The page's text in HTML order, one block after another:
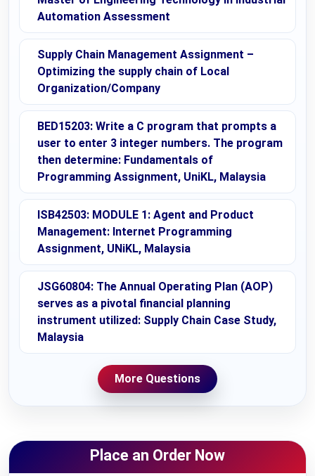
Automation Assessment
Supply Chain Management Assignment –
Optimizing the supply chain of Local
Organization/Company
BED15203: Write a C program that prompts a
user to enter 3 integer numbers. The program
then determine: Fundamentals of
Programming Assignment, UniKL, Malaysia
ISB42503: MODULE 1: Agent and Product
Management: Internet Programming
Assignment, UNiKL, Malaysia
JSG60804: The Annual Operating Plan (AOP)
serves as a pivotal financial planning
instrument utilized: Supply Chain Case Study,
Malaysia
More Questions
Place an Order Now